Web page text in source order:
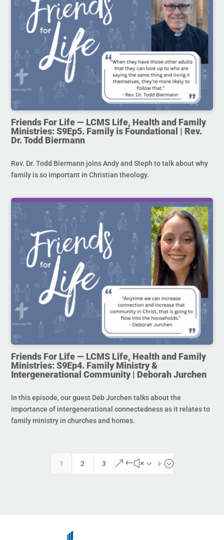
Friends For Life — LCMS Life, Health and Family
Ministries: S9Ep5. Family is Foundational | Rev.
Dr. Todd Biermann
Rev. Dr. Todd Biermann joins Andy and Steph to talk about why
family is so important in Christian theology.
Friends For Life — LCMS Life, Health and Family
Ministries: S9Ep4. Family Ministry &
Intergenerational Community | Deborah Jurchen
In this episode, our guest Deb Jurchen talks about the
importance of intergenerational connectedness as it relates to
family ministry in churches and homes.
1 2 3 &#x35;